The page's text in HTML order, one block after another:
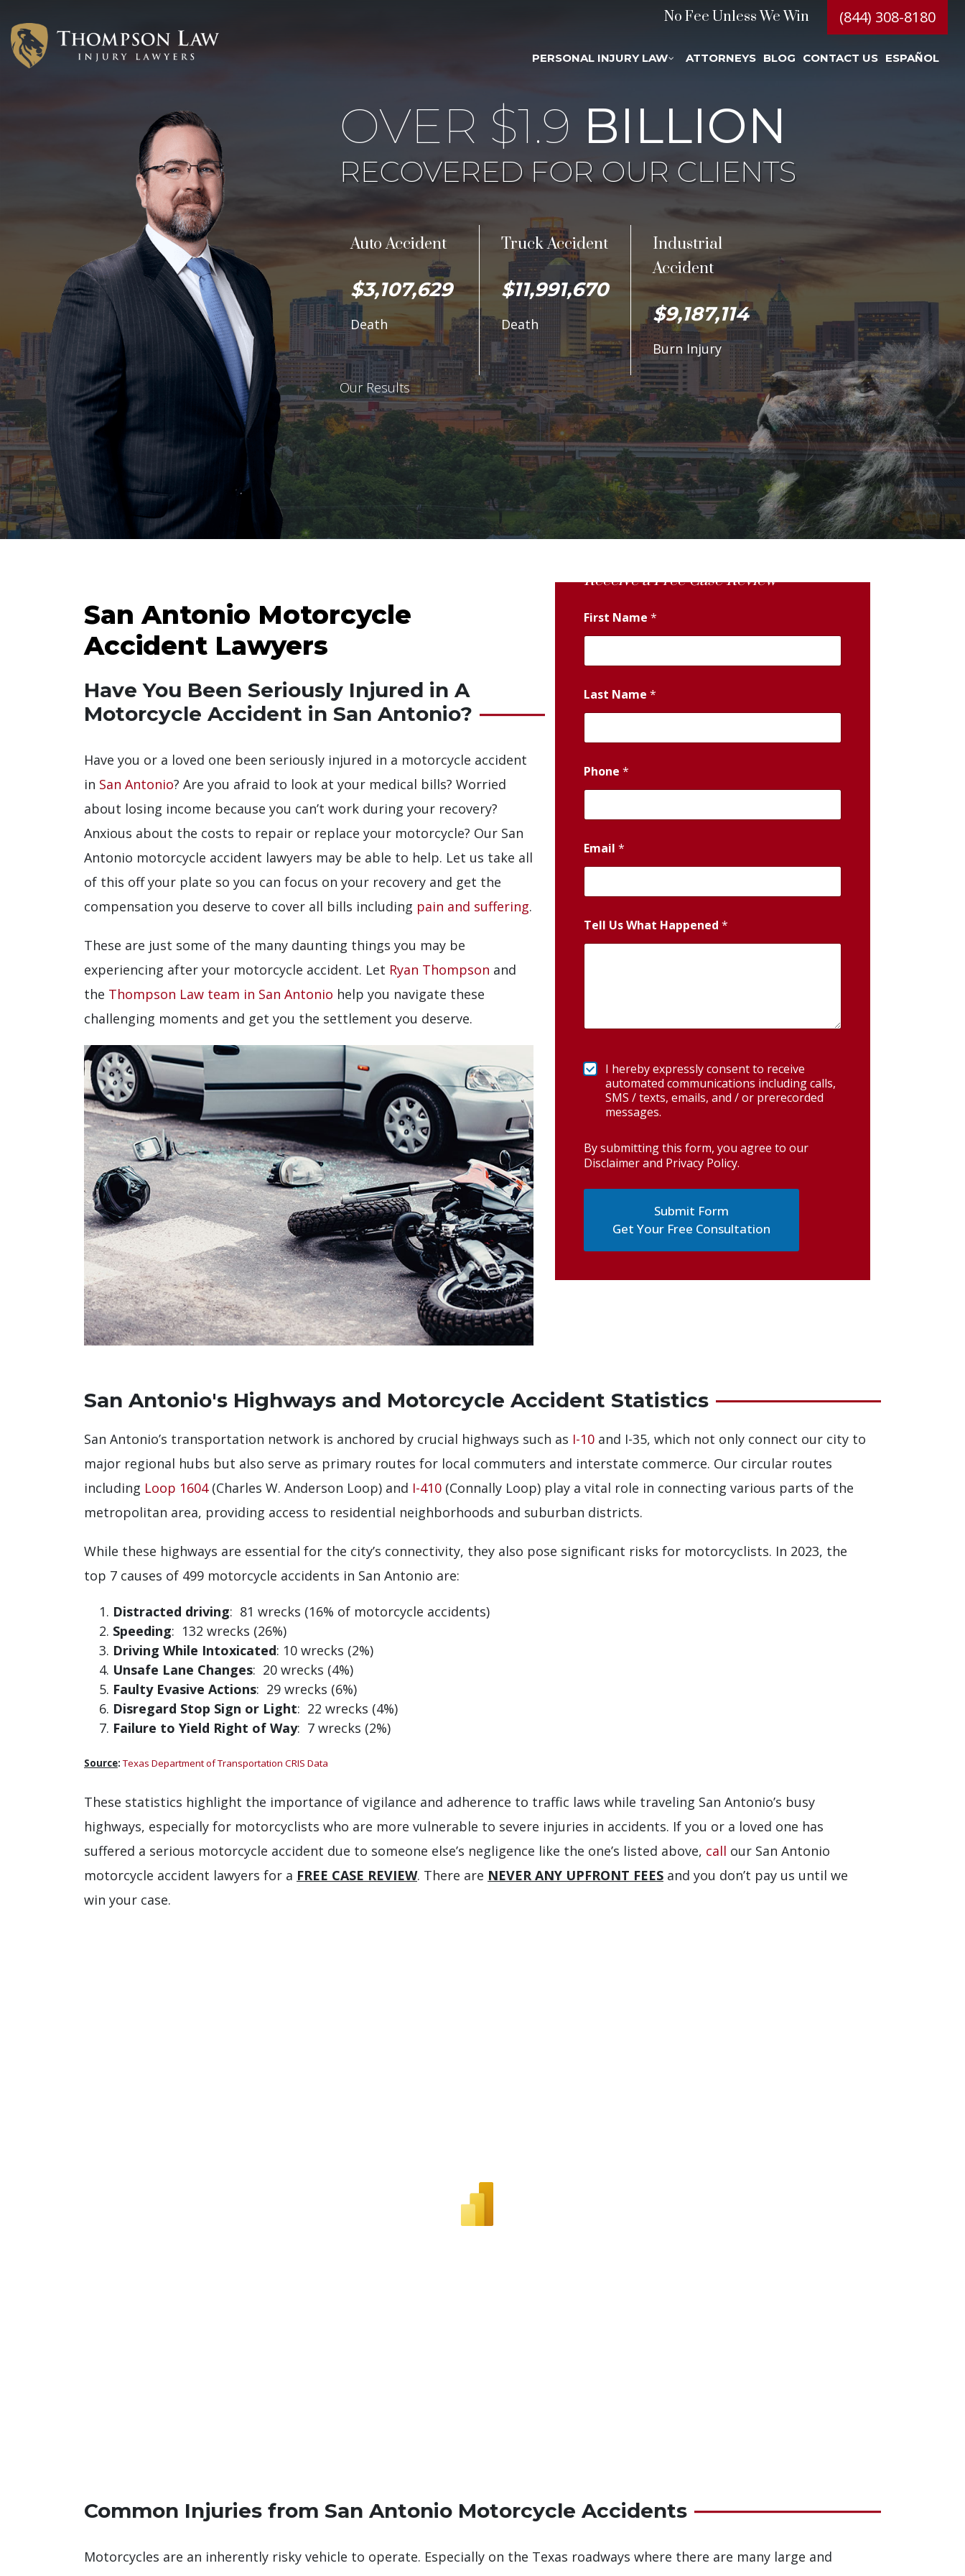
No Fee Unless We Win (844) 308-8180
PERSONAL INJURY LAW ATTORNEYS BLOG CONTACT US ESPAÑOL
OVER $1.9 BILLION
RECOVERED FOR OUR CLIENTS
Auto Accident
$3,107,629
Death
Truck Accident
$11,991,670
Death
Industrial
Accident
$9,187,114
Burn Injury
Our Results
San Antonio Motorcycle
Accident Lawyers
Have You Been Seriously Injured in A
Motorcycle Accident in San Antonio?
Have you or a loved one been seriously injured in a motorcycle accident
in San Antonio? Are you afraid to look at your medical bills? Worried
about losing income because you can’t work during your recovery?
Anxious about the costs to repair or replace your motorcycle? Our San
Antonio motorcycle accident lawyers may be able to help. Let us take all
of this off your plate so you can focus on your recovery and get the
compensation you deserve to cover all bills including pain and suffering.
These are just some of the many daunting things you may be
experiencing after your motorcycle accident. Let Ryan Thompson and
the Thompson Law team in San Antonio help you navigate these
challenging moments and get you the settlement you deserve.
Receive a Free Case Review
First Name*
Last Name*
Phone*
Email*
Tell Us What Happened*
I hereby expressly consent to receive
automated communications including calls,
SMS / texts, emails, and / or prerecorded
messages.
By submitting this form, you agree to our
Disclaimer and Privacy Policy.
Get Your Free Consultation
San Antonio's Highways and Motorcycle Accident Statistics
San Antonio’s transportation network is anchored by crucial highways such as I-10 and I-35, which not only connect our city to
major regional hubs but also serve as primary routes for local commuters and interstate commerce. Our circular routes
including Loop 1604(Charles W. Anderson Loop) and I-410 (Connally Loop) play a vital role in connecting various parts of the
metropolitan area, providing access to residential neighborhoods and suburban districts.
While these highways are essential for the city’s connectivity, they also pose significant risks for motorcyclists. In 2023, the
top 7 causes of 499 motorcycle accidents in San Antonio are:
Distracted driving: 81 wrecks (16% of motorcycle accidents)
Speeding: 132 wrecks (26%)
Driving While Intoxicated: 10 wrecks (2%)
Unsafe Lane Changes: 20 wrecks (4%)
Faulty Evasive Actions: 29 wrecks (6%)
Disregard Stop Sign or Light: 22 wrecks (4%)
Failure to Yield Right of Way: 7 wrecks (2%)
Source: Texas Department of Transportation CRIS Data
These statistics highlight the importance of vigilance and adherence to traffic laws while traveling San Antonio’s busy
highways, especially for motorcyclists who are more vulnerable to severe injuries in accidents. If you or a loved one has
suffered a serious motorcycle accident due to someone else’s negligence like the one’s listed above, call our San Antonio
motorcycle accident lawyers for a FREE CASE REVIEW. There are NEVER ANY UPFRONT FEES and you don’t pay us until we
win your case.
Common Injuries from San Antonio Motorcycle Accidents
Motorcycles are an inherently risky vehicle to operate. Especially on the Texas roadways where there are many large and